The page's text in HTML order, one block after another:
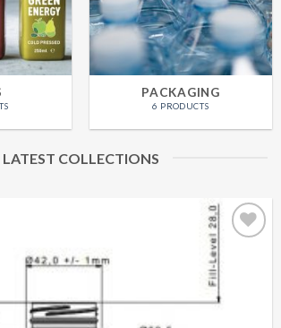
PACKAGING
6 PRODUCTS
LATEST COLLECTIONS